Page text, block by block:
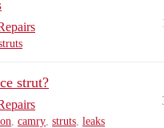
strut?
, camry, struts, leaks